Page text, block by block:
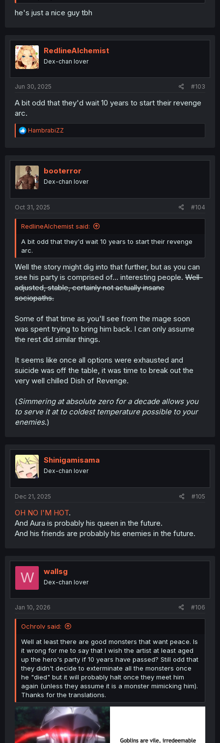
he's just a nice guy tbh
RedlineAlchemist
Dex-chan lover
Jun 30, 2025 #103
A bit odd that they'd wait 10 years to start their revenge
arc.
R
e
t
i
o
n
HambrabiZZ
booterror
Dex-chan lover
Oct 31, 2025 #104
RedlineAlchemist said:
A bit odd that they'd wait 10 years to start their revenge
arc.
Well the story might dig into that further, but as you can
see his party is comprised of... interesting people. Well-
adjusted, stable, certainly not actually insane
sociopaths.
Some of that time as you'll see from the mage soon
was spent trying to bring him back. I can only assume
the rest did similar things.
It seems like once all options were exhausted and
suicide was off the table, it was time to break out the
very well chilled Dish of Revenge.
(Simmering at absolute zero for a decade allows you
to serve it at to coldest temperature possible to your
enemies.)
Shinigamisama
Dex-chan lover
Dec 21, 2025 #105
OH NO I'M HOT.
And Aura is probably his queen in the future.
And his friends are probably his enemies in the future.
W wallsg
Dex-chan lover
Jan 10, 2026 #106
Ochrolv said:
Well at least there are good monsters that want peace. Is
it wrong for me to say that I wish the artist at least aged
up the hero's party if 10 years have passed? Still odd that
they didn't decide to exterminate all the monsters once
he "died" but it will probably halt once they meet him
again (unless they assume it is a monster mimicking him).
Thanks for the translations.